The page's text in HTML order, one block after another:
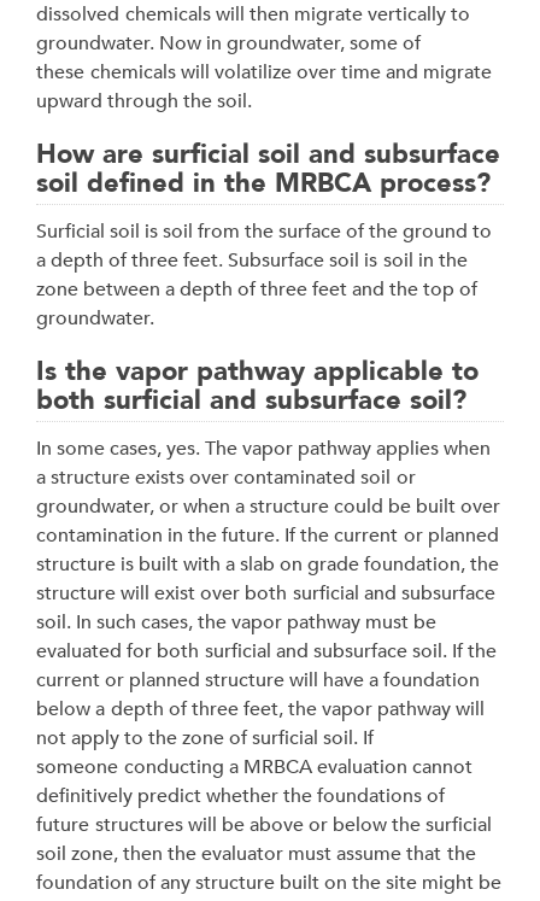
dissolved chemicals will then migrate vertically to
groundwater. Now in groundwater, some of
these chemicals will volatilize over time and migrate
upward through the soil.
How are surficial soil and subsurface
soil defined in the MRBCA process?
Surficial soil is soil from the surface of the ground to
a depth of three feet. Subsurface soil is soil in the
zone between a depth of three feet and the top of
groundwater.
Is the vapor pathway applicable to
both surficial and subsurface soil?
In some cases, yes. The vapor pathway applies when
a structure exists over contaminated soil or
groundwater, or when a structure could be built over
contamination in the future. If the current or planned
structure is built with a slab on grade foundation, the
structure will exist over both surficial and subsurface
soil. In such cases, the vapor pathway must be
evaluated for both surficial and subsurface soil. If the
current or planned structure will have a foundation
below a depth of three feet, the vapor pathway will
not apply to the zone of surficial soil. If
someone conducting a MRBCA evaluation cannot
definitively predict whether the foundations of
future structures will be above or below the surficial
soil zone, then the evaluator must assume that the
foundation of any structure built on the site might be